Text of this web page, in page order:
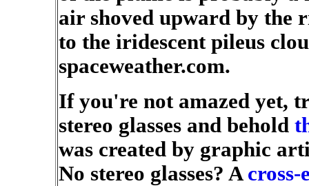
air shoved upward by the
to the iridescent pileus
spaceweather.com.
If you're not amazed yet,
stereo glasses and behold
was created by graphic
No stereo glasses? Across-